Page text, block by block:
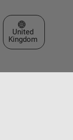
Select a Web Site
United
Kingdom